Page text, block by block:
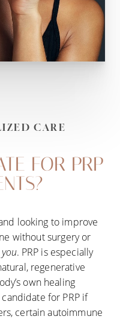
CARE
FOR PRP
looking to improve
without surgery or
. PRP is especially
regenerative
own healing
for PRP if
certain autoimmune